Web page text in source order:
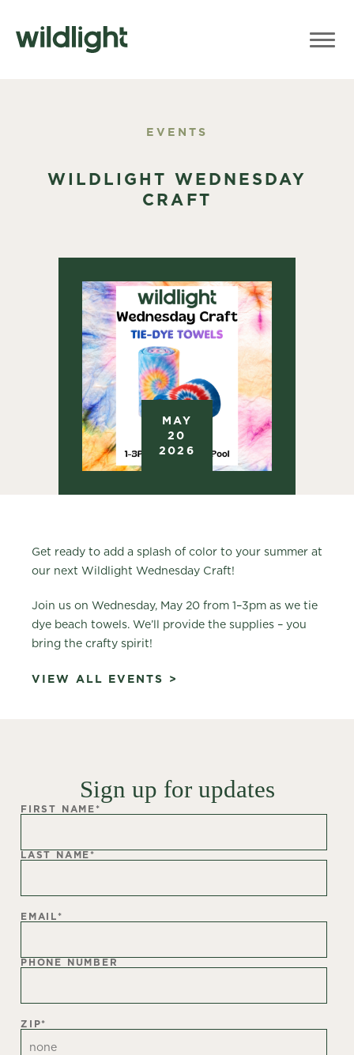
EVENTS
WILDLIGHT WEDNESDAY
CRAFT
MAY
20
2026
Get ready to add a splash of color to your summer at
our next Wildlight Wednesday Craft!
Join us on Wednesday, May 20 from 1–3pm as we tie
dye beach towels. We’ll provide the supplies – you
bring the crafty spirit!
VIEW ALL EVENTS >
Sign up for updates
FIRST NAME*
LAST NAME*
EMAIL*
PHONE NUMBER
ZIP*